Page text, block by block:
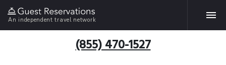
An independent travel network
(855) 470-1527